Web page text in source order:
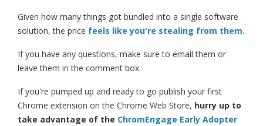
Given how many things got bundled into a single software
solution, the price feels like you're stealing from them.
If you have any questions, make sure to email them or
leave them in the comment box.
If you're pumped up and ready to go publish your first
Chrome extension on the Chrome Web Store, hurry up to
take advantage of the ChromEngage Early Adopter